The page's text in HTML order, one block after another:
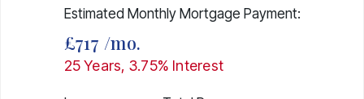
Estimated Monthly Mortgage Payment:
£717 /mo.
25Years, 3.75% Interest